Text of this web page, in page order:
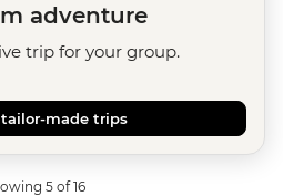
adventure
trip for your group.
tailor-made trips
5 of 16